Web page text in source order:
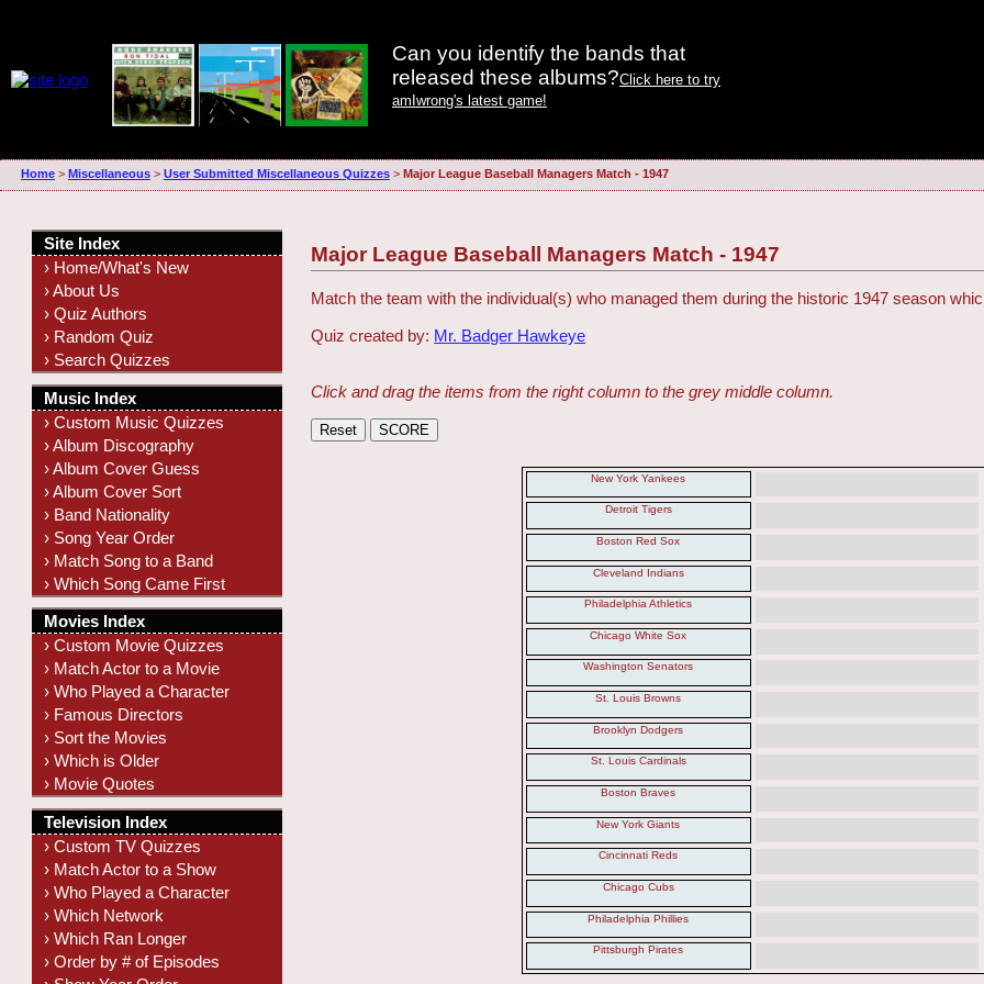
Can you identify the bands that
released these albums?Click here to try
amIwrong's latest game!
Home> Miscellaneous> User Submitted Miscellaneous Quizzes> Major League Baseball Managers Match - 1947
Major League Baseball Managers Match - 1947
Match the team with the individual(s) who managed them during the historic 1947 season
Quiz created by: Mr. Badger Hawkeye
Click and drag the items from the right column to the grey middle column.
New York Yankees
Detroit Tigers
Boston Red Sox
Cleveland Indians
Philadelphia Athletics
Chicago White Sox
Washington Senators
St. Louis Browns
Brooklyn Dodgers
St. Louis Cardinals
Boston Braves
New York Giants
Cincinnati Reds
Chicago Cubs
Philadelphia Phillies
Pittsburgh Pirates
Site Index
› Home/What's New
› About Us
› Quiz Authors
› Random Quiz
› Search Quizzes
Music Index
› Custom Music Quizzes
› Album Discography
› Album Cover Guess
› Album Cover Sort
› Band Nationality
› Song Year Order
› Match Song to a Band
› Which Song Came First
Movies Index
› Custom Movie Quizzes
› Match Actor to a Movie
› Who Played a Character
› Famous Directors
› Sort the Movies
› Which is Older
› Movie Quotes
Television Index
› Custom TV Quizzes
› Match Actor to a Show
› Who Played a Character
› Which Network
› Which Ran Longer
› Order by # of Episodes